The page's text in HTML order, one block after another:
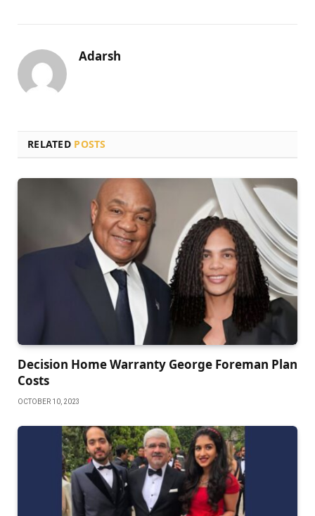
Adarsh
RELATED POSTS
Decision Home Warranty George Foreman Plan
Costs
OCTOBER 10, 2023